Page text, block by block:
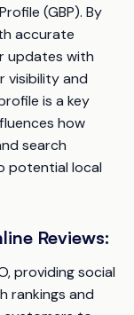
(GBP). By
accurate
updates with
visibility and
is a key
how
search
potential local
Reviews:
providing social
rankings and